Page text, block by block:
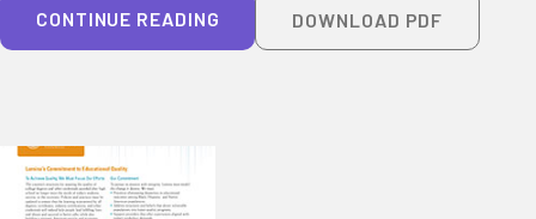
CONTINUE READING DOWNLOAD PDF